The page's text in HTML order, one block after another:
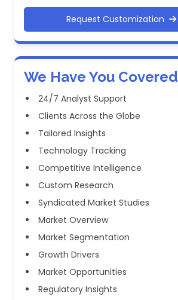
Request Customization
We Have You Covered
24/7 Analyst Support
Clients Across the Globe
Tailored Insights
Technology Tracking
Competitive Intelligence
Custom Research
Syndicated Market Studies
Market Overview
Market Segmentation
Growth Drivers
Market Opportunities
Regulatory Insights